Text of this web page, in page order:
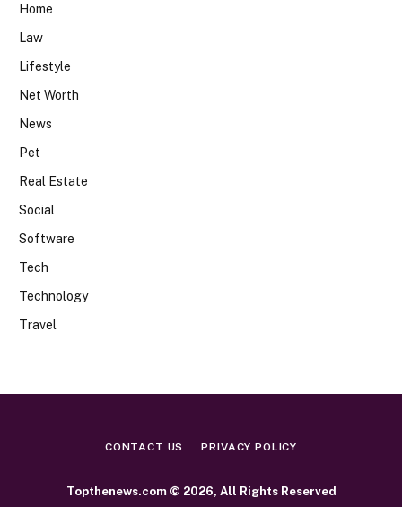
Home
Law
Lifestyle
Net Worth
News
Pet
Real Estate
Social
Software
Tech
Technology
Travel
CONTACT US PRIVACY POLICY
Topthenews.com © 2026, All Rights Reserved